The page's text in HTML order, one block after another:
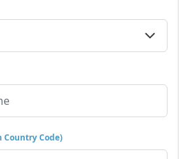
Country Code)